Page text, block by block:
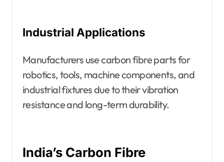
Industrial Applications
Manufacturers use carbon fibre parts for
robotics, tools, machine components, and
industrial fixtures due to their vibration
resistance and long-term durability.
India’s Carbon Fibre